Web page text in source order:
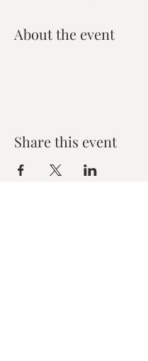
About the event
Share this event